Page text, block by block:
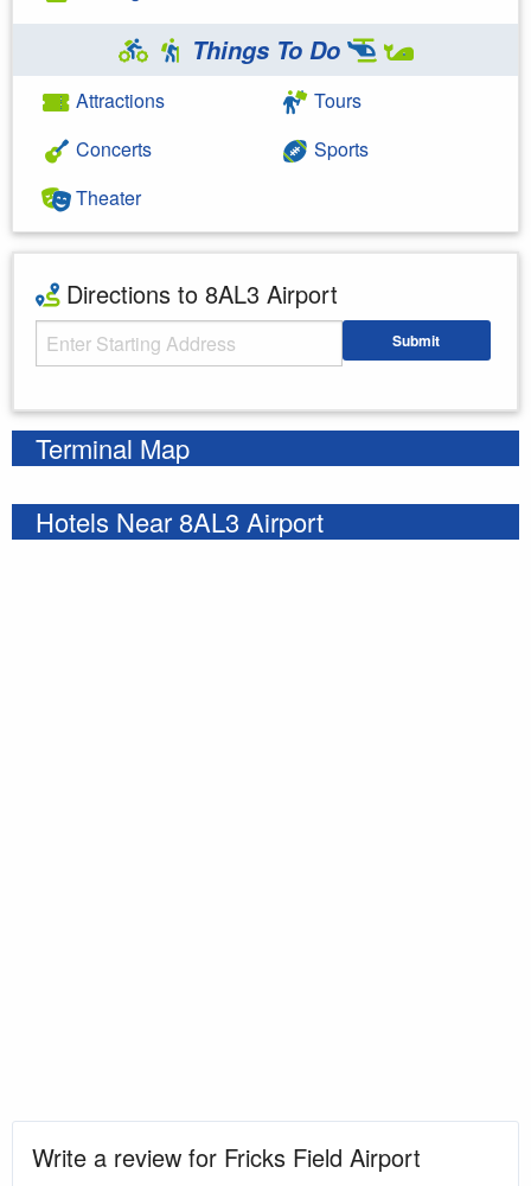
Things To Do
Attractions
Concerts
Theater
Tours
Sports
Directions to 8AL3 Airport
Starting Address Submit
Terminal Map
Hotels Near 8AL3 Airport
Write a review for Fricks Field Airport